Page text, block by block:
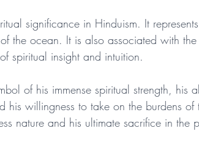
significance in Hinduism. It
the ocean. It is also associated with
spiritual insight and intuition.
of his immense spiritual strength, his
his willingness to take on the burdens of
nature and his ultimate sacrifice in the